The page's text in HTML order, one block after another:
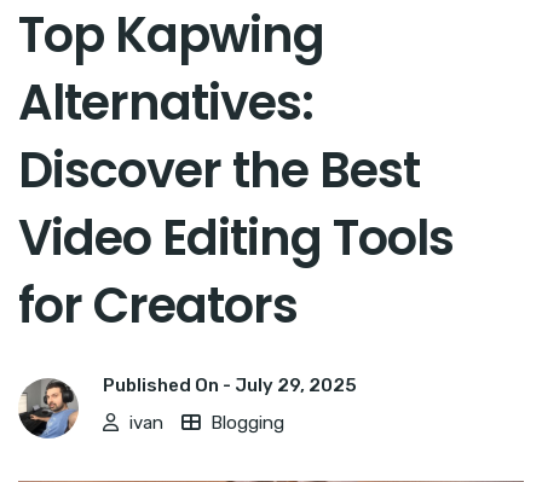
Top Kapwing
Alternatives:
Discover the Best
Video Editing Tools
for Creators
Published On - July 29, 2025
ivan
Blogging